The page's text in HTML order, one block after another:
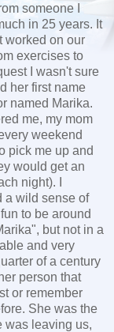
someone I
in 25 years. It
worked on our
exercises to
I wasn't sure
her first name
named Marika.
me, my mom
weekend
pick me up and
would get an
night). I
a wild sense of
to be around
but not in a
and very
of a century
person that
or remember
She was the
was leaving us,